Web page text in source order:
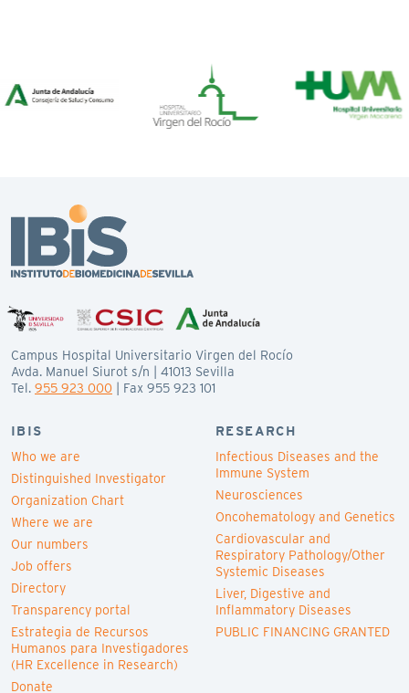
Campus Hospital Universitario Virgen del Rocío
Avda. Manuel Siurot s/n | 41013 Sevilla
Tel. 955 923 000 | Fax 955 923 101
IBIS
Who we are
Distinguished Investigator
Organization Chart
Where we are
Our numbers
Job offers
Directory
Transparency portal
Estrategia de Recursos
Humanos para Investigadores
(HR Excellence in Research)
Donate
RESEARCH
Infectious Diseases and the
Immune System
Neurosciences
Oncohematology and Genetics
Cardiovascular and
Respiratory Pathology/Other
Systemic Diseases
Liver, Digestive and
Inflammatory Diseases
PUBLIC FINANCING GRANTED